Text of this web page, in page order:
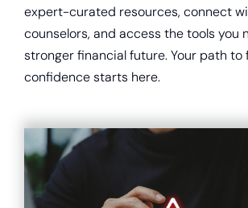
expert-curated resources, connect
counselors, and access the tools you
stronger financial future. Your path to
confidence starts here.